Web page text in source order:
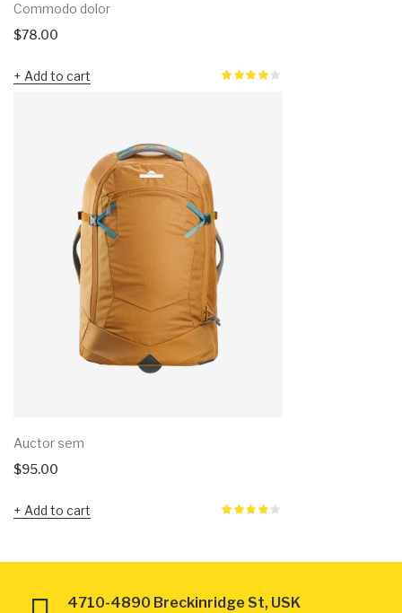
Commodo dolor
$78.00
Add to cart
Auctor sem
$95.00
Add to cart
4710-4890 Breckinridge St, USK